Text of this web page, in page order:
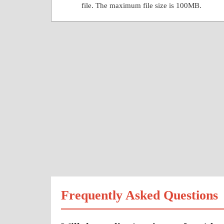
file. The maximum file size is 100MB.
Frequently Asked Questions